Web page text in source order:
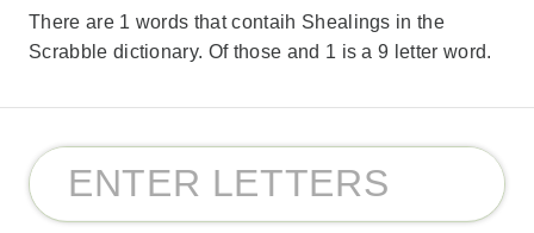
There are 1 words that contaih Shealings in the
Scrabble dictionary. Of those and 1 is a 9 letter word.